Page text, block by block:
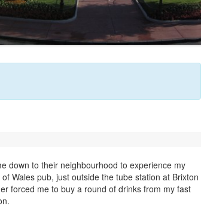
down to their neighbourhood to experience my
Wales pub, just outside the tube station at Brixton
forced me to buy a round of drinks from my fast